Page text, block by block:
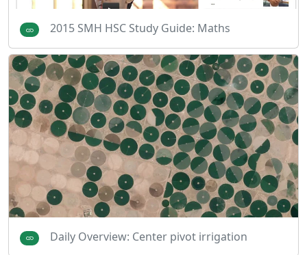
2015 SMH HSC Study Guide: Maths
Daily Overview: Center pivot irrigation